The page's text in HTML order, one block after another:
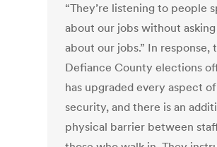
“They’re listening to people
about our jobs without asking
about our jobs.” In response,
Defiance County elections
has upgraded every aspect
security, and there is an
physical barrier between